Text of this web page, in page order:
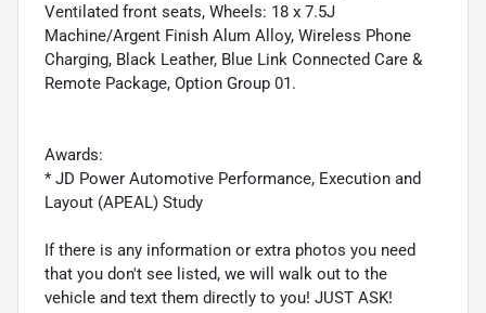
Ventilated front seats, Wheels: 18 x 7.5J
Machine/Argent Finish Alum Alloy, Wireless Phone
Charging, Black Leather, Blue Link Connected Care &
Remote Package, Option Group 01.
Awards:
* JD Power Automotive Performance, Execution and
Layout (APEAL) Study
If there is any information or extra photos you need
that you don't see listed, we will walk out to the
vehicle and text them directly to you! JUST ASK!